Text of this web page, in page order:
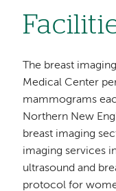
The breast
Medical Center
mammograms
Northern New
breast imaging
imaging services
ultrasound and
protocol for